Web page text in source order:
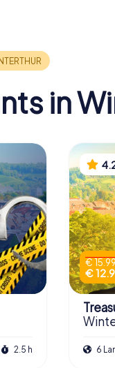
in
2.5 h
€ 15.99
€
6